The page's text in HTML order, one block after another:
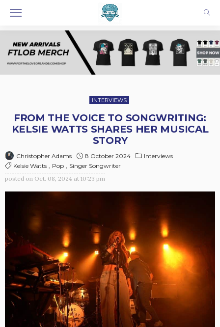
INTERVIEWS
FROM THE VOICE TO SONGWRITING:
KELSIE WATTS SHARES HER MUSICAL
STORY
Christopher Adams 8 October 2024
Interviews
Kelsie Watts
Pop
Singer Songwriter
posted on Oct. 08, 2024 at 10:23 pm